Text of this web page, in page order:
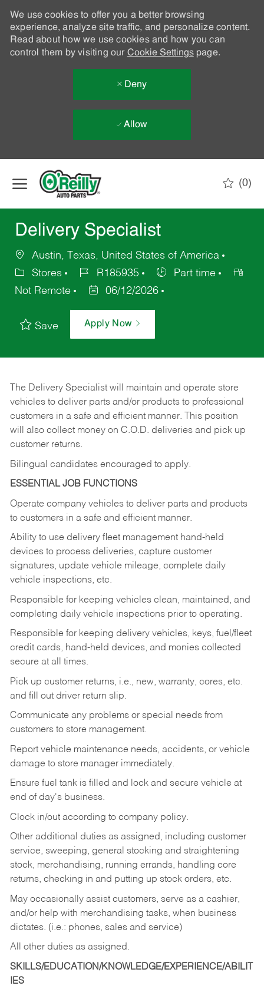
We use cookies to offer you a better browsing
experience, analyze site traffic, and personalize content.
Read about how we use cookies and how you can
control them by visiting our Cookie Settingspage.
Deny
Allow
(0)
Delivery Specialist
Austin, Texas, United States of America
Stores
R185935
Part time
Not Remote
06/12/2026
Save Apply Now
The Delivery Specialist will maintain and operate store
vehicles to deliver parts and/or products to professional
customers in a safe and efficient manner. This position
will also collect money on C.O.D. deliveries and pick up
customer returns.
Bilingual candidates encouraged to apply.
ESSENTIAL JOB FUNCTIONS
Operate company vehicles to deliver parts and products
to customers in a safe and efficient manner.
Ability to use delivery fleet management hand-held
devices to process deliveries, capture customer
signatures, update vehicle mileage, complete daily
vehicle inspections, etc.
Responsible for keeping vehicles clean, maintained, and
completing daily vehicle inspections prior to operating.
Responsible for keeping delivery vehicles, keys, fuel/fleet
credit cards, hand-held devices, and monies collected
secure at all times.
Pick up customer returns, i.e., new, warranty, cores, etc.
and fill out driver return slip.
Communicate any problems or special needs from
customers to store management.
Report vehicle maintenance needs, accidents, or vehicle
damage to store manager immediately.
Ensure fuel tank is filled and lock and secure vehicle at
end of day's business.
Clock in/out according to company policy.
Other additional duties as assigned, including customer
service, sweeping, general stocking and straightening
stock, merchandising, running errands, handling core
returns, checking in and putting up stock orders, etc.
May occasionally assist customers, serve as a cashier,
and/or help with merchandising tasks, when business
dictates. (i.e.: phones, sales and service)
All other duties as assigned.
SKILLS/EDUCATION/KNOWLEDGE/EXPERIENCE/ABILIT
IES